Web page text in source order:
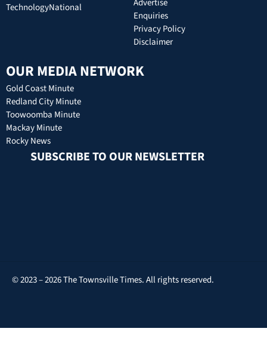
TechnologyNational
Advertise
Enquiries
Privacy Policy
Disclaimer
OUR MEDIA NETWORK
Gold Coast Minute
Redland City Minute
Toowoomba Minute
Mackay Minute
Rocky News
SUBSCRIBE TO OUR NEWSLETTER
© 2023 – 2026 The Townsville Times. All rights reserved.